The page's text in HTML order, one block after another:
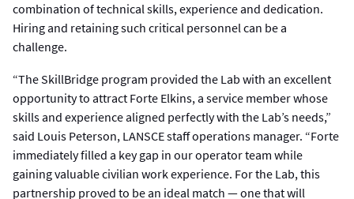
combination of technical skills, experience and dedication.
Hiring and retaining such critical personnel can be a
challenge.
“The SkillBridge program provided the Lab with an excellent
opportunity to attract Forte Elkins, a service member whose
skills and experience aligned perfectly with the Lab’s needs,”
said Louis Peterson, LANSCE staff operations manager. “Forte
immediately filled a key gap in our operator team while
gaining valuable civilian work experience. For the Lab, this
partnership proved to be an ideal match — one that will